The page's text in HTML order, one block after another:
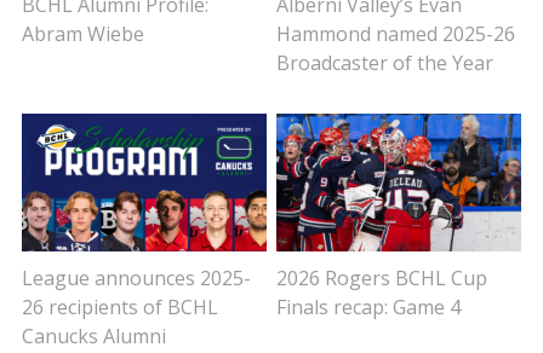
Abram Wiebe
Hammond named 2025-26
Broadcaster of the Year
League announces 2025-
26 recipients of BCHL
Canucks Alumni
2026 Rogers BCHL Cup
Finals recap: Game 4